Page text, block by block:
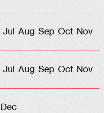
Jul Aug Sep Oct Nov
Jul Aug Sep Oct Nov
Dec